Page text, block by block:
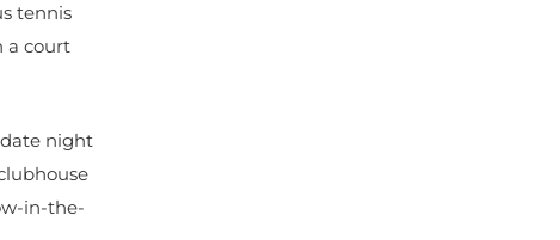
tennis
a court
night
in-the-